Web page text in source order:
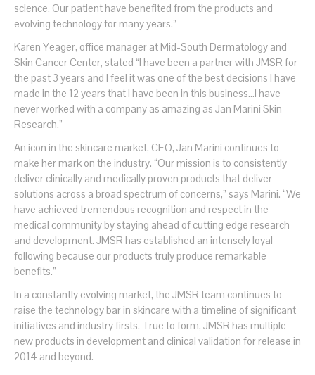
science. Our patient have benefited from the products and
evolving technology for many years.”
Karen Yeager, office manager at Mid-South Dermatology and
Skin Cancer Center, stated “I have been a partner with JMSR for
the past 3 years and I feel it was one of the best decisions I have
made in the 12 years that I have been in this business…I have
never worked with a company as amazing as Jan Marini Skin
Research.”
An icon in the skincare market, CEO, Jan Marini continues to
make her mark on the industry. “Our mission is to consistently
deliver clinically and medically proven products that deliver
solutions across a broad spectrum of concerns,” says Marini. “We
have achieved tremendous recognition and respect in the
medical community by staying ahead of cutting edge research
and development. JMSR has established an intensely loyal
following because our products truly produce remarkable
benefits.”
In a constantly evolving market, the JMSR team continues to
raise the technology bar in skincare with a timeline of significant
initiatives and industry firsts. True to form, JMSR has multiple
new products in development and clinical validation for release in
2014 and beyond.